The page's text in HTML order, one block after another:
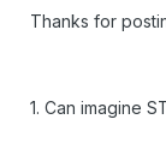
Thanks for
1. Can imagine